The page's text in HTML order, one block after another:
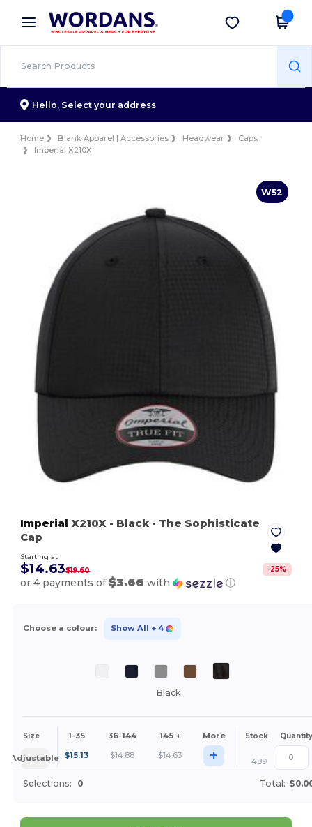
× Wordans App
Better prices on app!
Get the app
Hello, Select your address
Home Blank Apparel | Accessories Headwear
Caps
Imperial X210X
W52
Imperial X210X - Black - The Sophisticate
Cap
Starting at
$14.63$19.60 -25%
or 4 payments of$3.66 with ⓘ
Choose a colour: Show All + 4
Black
Size 1-35 36-144 145 + More Stock Quantity
Adjustable $15.13 $14.88 $14.63 + 489
Selections: 0 Total: